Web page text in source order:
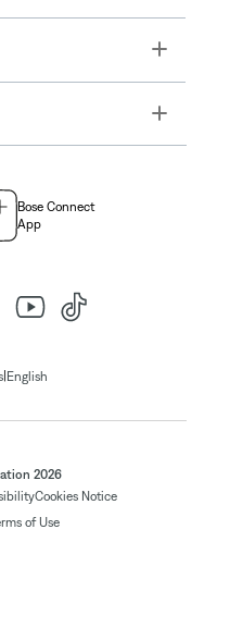
Toggle
Toggle
Bose Connect
App
| English
2026
Cookies Notice
of Use